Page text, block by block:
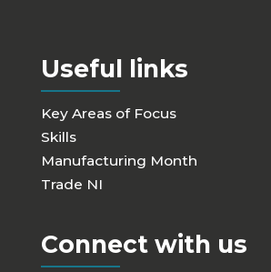
Useful links
Key Areas of Focus
Skills
Manufacturing Month
Trade NI
Connect with us